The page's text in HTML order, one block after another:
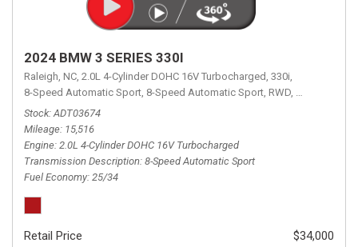
2024 BMW 3 SERIES 330I
Raleigh, NC, 2.0L 4-Cylinder DOHC 16V Turbocharged, 330i,
8-Speed Automatic Sport, 8-Speed Automatic Sport, RWD, 25/34 mpg
Stock ADT03674
Mileage 15,516
Engine 2.0L 4-Cylinder DOHC 16V Turbocharged
Transmission Description 8-Speed Automatic Sport
Fuel Economy 25/34
Retail Price
$34,000